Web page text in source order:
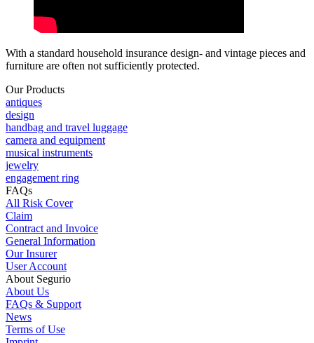
With a standard household insurance design- and vintage pieces and
furniture are often not sufficiently protected.
Our Products
antiques
design
handbag and travel luggage
camera and equipment
musical instruments
jewelry
engagement ring
FAQs
All Risk Cover
Claim
Contract and Invoice
General Information
Our Insurer
User Account
About Segurio
About Us
FAQs & Support
News
Terms of Use